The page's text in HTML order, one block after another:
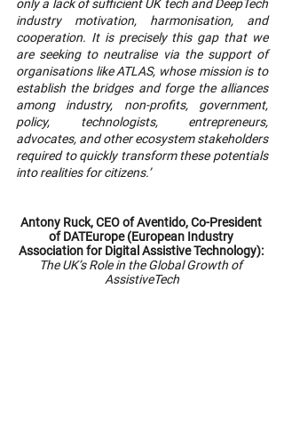
only a lack of sufficient UK tech and DeepTech
industry motivation, harmonisation, and
cooperation. It is precisely this gap that we
are seeking to neutralise via the support of
organisations like ATLAS, whose mission is to
establish the bridges and forge the alliances
among industry, non-profits, government,
policy, technologists, entrepreneurs,
advocates, and other ecosystem stakeholders
required to quickly transform these potentials
into realities for citizens.’
Antony Ruck, CEO of Aventido, Co-President
of DATEurope (European Industry
Association for Digital Assistive Technology):
The UK’s Role in the Global Growth of
AssistiveTech